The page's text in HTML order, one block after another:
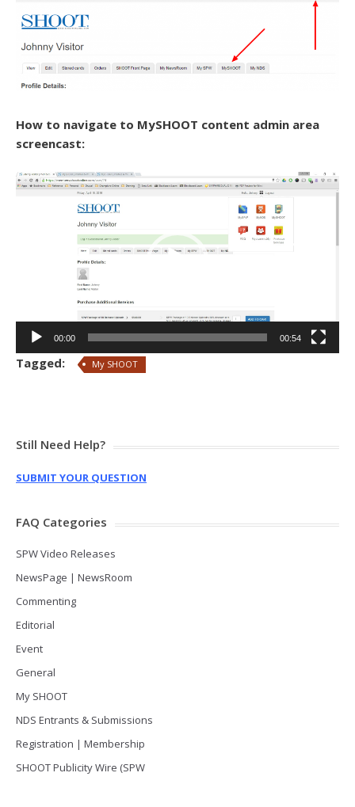
How to navigate to MySHOOT content admin area
screencast:
Video
00:00 00:54
Tagged: My SHOOT
Still Need Help?
SUBMIT YOUR QUESTION
FAQ Categories
SPW Video Releases
NewsPage | NewsRoom
Commenting
Editorial
Event
General
My SHOOT
NDS Entrants & Submissions
Registration | Membership
SHOOT Publicity Wire (SPW